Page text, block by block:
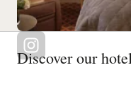
Discover our